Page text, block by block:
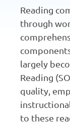
Reading
through
largely
Reading
quality,
to these